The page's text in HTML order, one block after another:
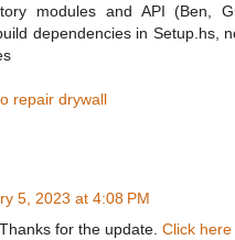
modules and API (Ben,
dependencies in Setup.hs,
repair drywall
5, 2023 at 4:08 PM
for the update. Click here